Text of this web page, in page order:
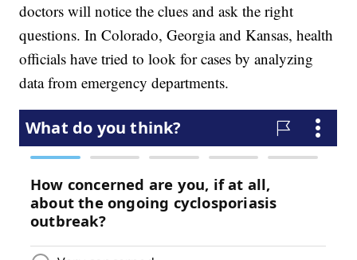
doctors will notice the clues and ask the right
questions. In Colorado, Georgia and Kansas, health
officials have tried to look for cases by analyzing
data from emergency departments.